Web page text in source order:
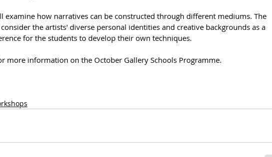
examine how narratives can be constructed through different mediums. The
the artists' diverse personal identities and creative backgrounds as a
for the students to develop their own techniques.
more information on the October Gallery Schools Programme.